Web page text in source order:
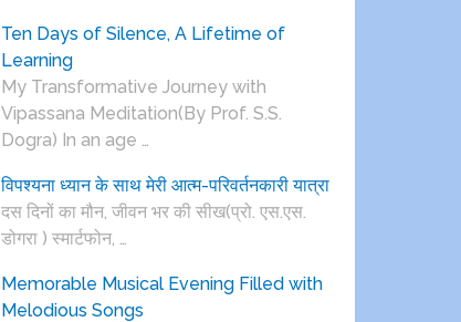
Ten Days of Silence, A Lifetime of
Learning
My Transformative Journey with
Vipassana Meditation(By Prof. S.S.
Dogra) In an age …
विपश्यना ध्यान के साथ मेरी आत्म-परिवर्तनकारी यात्रा
दस दिनों का मौन, जीवन भर की सीख(प्रो. एस.एस.
डोगरा ) स्मार्टफोन, …
Memorable Musical Evening Filled with
Melodious Songs